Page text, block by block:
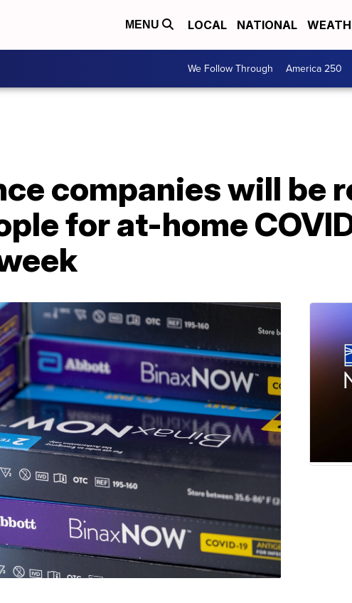
MENU LOCAL NATIONAL
We Follow Through America 250
companies will be
for at-home